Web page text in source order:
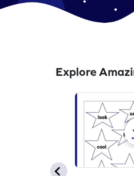
Explore